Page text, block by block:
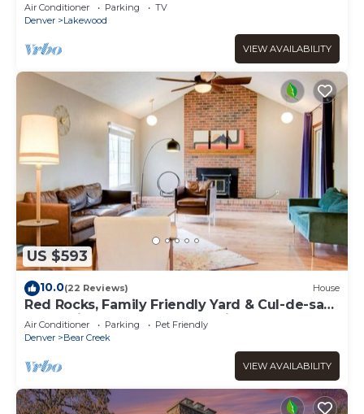
Air Conditioner Parking
TV
Denver
Lakewood
VIEW AVAILABILITY
US $593
10.0(22 Reviews) House
Red Rocks, Family Friendly Yard & Cul-de-sac,
Chefs Kitchen to Host the Holidays
Air Conditioner Parking
Pet Friendly
Denver
Bear Creek
VIEW AVAILABILITY